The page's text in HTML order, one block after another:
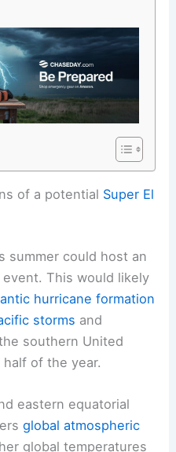
La Niña Collapse
of a potentialSuper El
could host an
event. This would likely
hurricane formation
southern United
of the year.